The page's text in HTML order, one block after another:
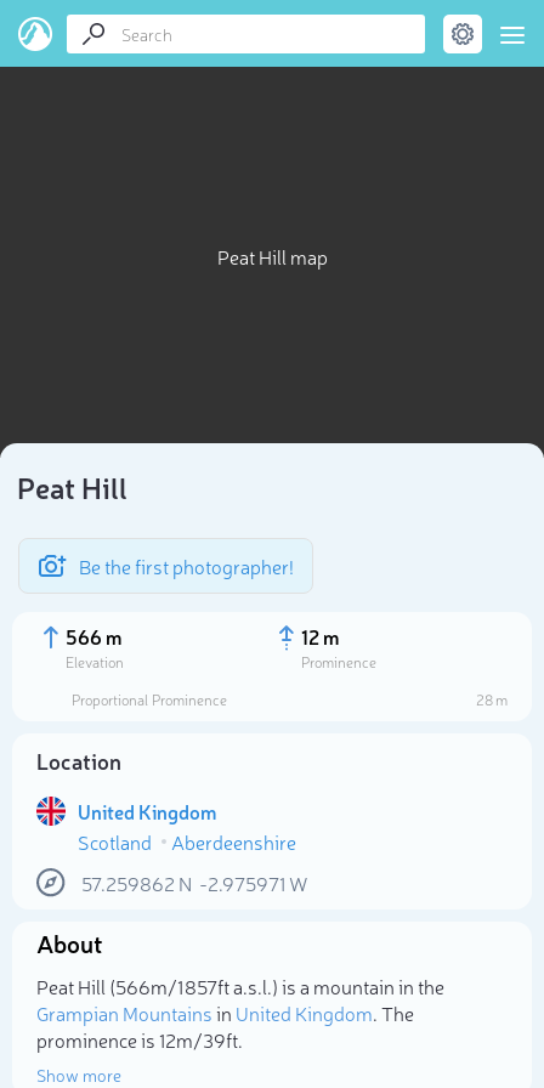
Peat Hill map
Peat Hill
Be the first photographer!
566 m
Elevation
12 m
Prominence
Proportional Prominence
28 m
Location
United Kingdom
Scotland
Aberdeenshire
57.259862 N -2.975971 W
About
Peat Hill (566m/1 857ft a.s.l.) is a mountain in the
Grampian Mountainsin United Kingdom. The
prominence is 12m/39ft.
Show more